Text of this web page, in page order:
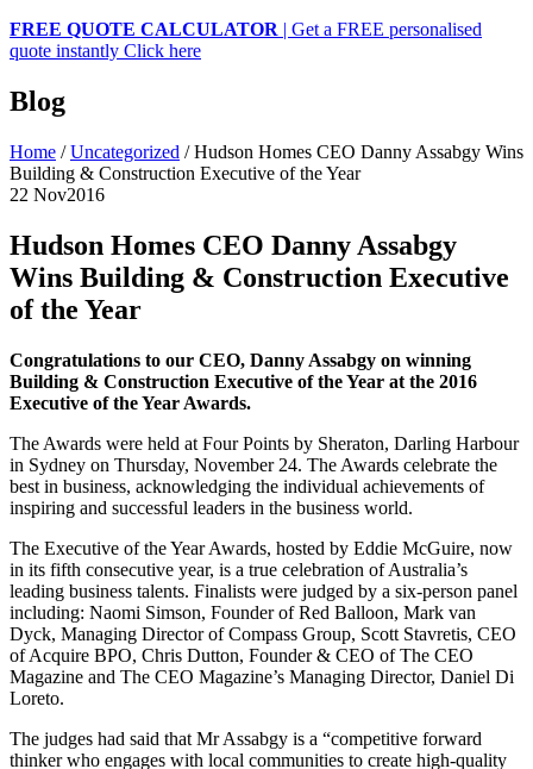
FREE QUOTE CALCULATOR | Get a FREE personalised
quote instantly Click here
Blog
Home / Uncategorized /Hudson Homes CEO Danny Assabgy Wins
Building & Construction Executive of the Year
22 Nov2016
Hudson Homes CEO Danny Assabgy
Wins Building & Construction Executive
of the Year
Congratulations to our CEO, Danny Assabgy on winning
Building & Construction Executive of the Year at the 2016
Executive of the Year Awards.
The Awards were held at Four Points by Sheraton, Darling Harbour
in Sydney on Thursday, November 24. The Awards celebrate the
best in business, acknowledging the individual achievements of
inspiring and successful leaders in the business world.
The Executive of the Year Awards, hosted by Eddie McGuire, now
in its fifth consecutive year, is a true celebration of Australia’s
leading business talents. Finalists were judged by a six-person panel
including: Naomi Simson, Founder of Red Balloon, Mark van
Dyck, Managing Director of Compass Group, Scott Stavretis, CEO
of Acquire BPO, Chris Dutton, Founder & CEO of The CEO
Magazine and The CEO Magazine’s Managing Director, Daniel Di
Loreto.
The judges had said that Mr Assabgy is a “competitive forward
thinker who engages with local communities to create high-quality